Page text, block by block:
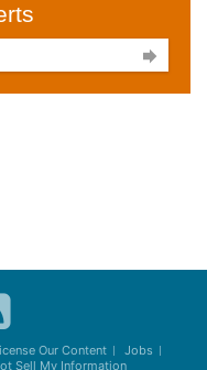

Our Content
Jobs
Sell My Information